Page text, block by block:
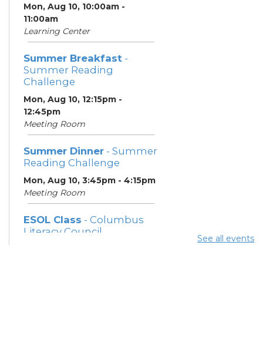
Mon, Aug 10, 10:00am -
11:00am
Learning Center
Summer Breakfast -
Summer Reading
Challenge
Mon, Aug 10, 12:15pm -
12:45pm
Meeting Room
Summer Dinner - Summer
Reading Challenge
Mon, Aug 10, 3:45pm - 4:15pm
Meeting Room
ESOL Class - Columbus
Literacy Council
See all events